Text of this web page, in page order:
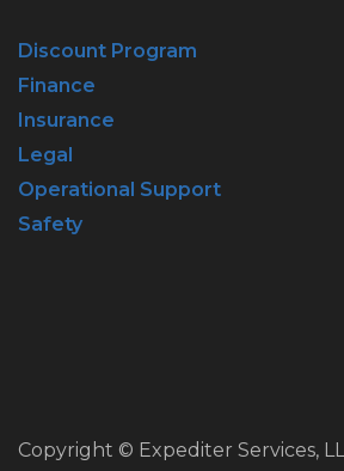
Discount Program
Finance
Insurance
Legal
Operational Support
Safety
Copyright © Expediter Services,